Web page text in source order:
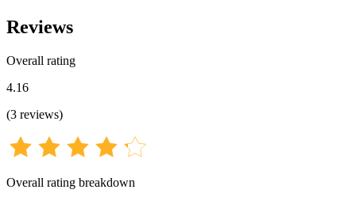
Reviews
Overall rating
4.16
(3 reviews)
Overall rating breakdown